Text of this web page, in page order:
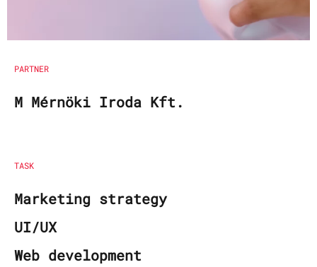
PARTNER
M Mérnöki Iroda Kft.
TASK
Marketing strategy
UI/UX
Web development